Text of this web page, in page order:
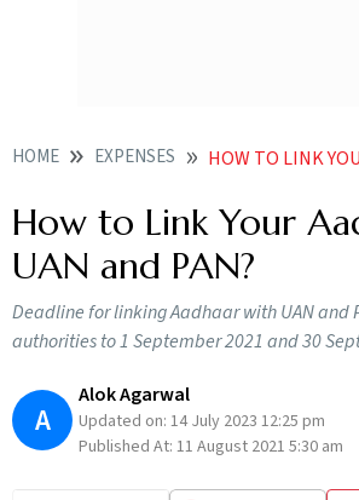
HOME EXPENSES HOW TO LINK YOUR AADHAAR WITH
How to Link Your
UAN and PAN?
Deadline for linking Aadhaar with UAN and
authorities to 1 September 2021 and 30
A
Alok Agarwal
Updated on: 14 July 2023 12:25 pm
Published At: 11 August 2021 5:30 am